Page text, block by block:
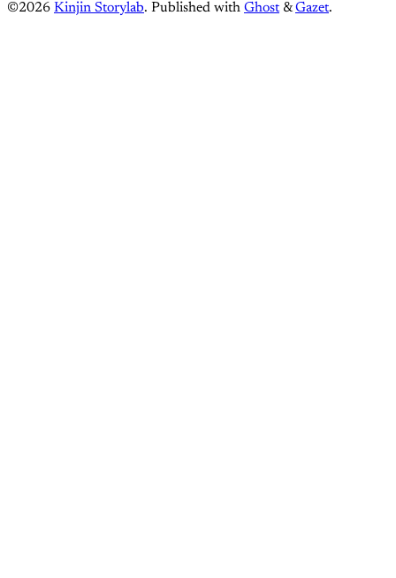
©2026 Kinjin Storylab. Published with Ghost &Gazet.